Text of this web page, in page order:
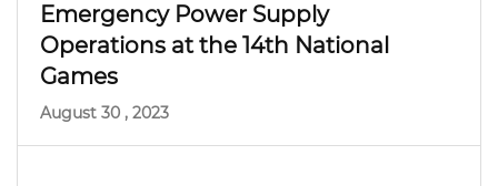
Emergency Power Supply
Operations at the 14th National
Games
August 30 , 2023